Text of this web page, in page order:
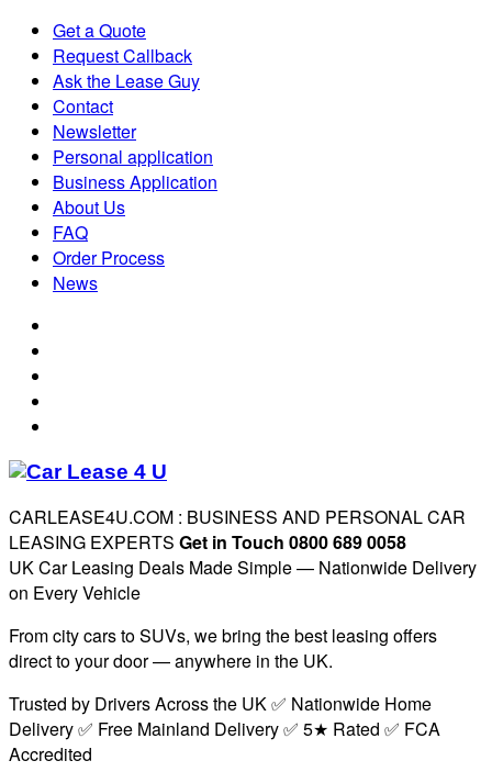
Get a Quote
Request Callback
Ask the Lease Guy
Contact
Newsletter
Personal application
Business Application
About Us
FAQ
Order Process
News
CARLEASE4U.COM : BUSINESS AND PERSONAL CAR
LEASING EXPERTS Get in Touch 0800 689 0058
UK Car Leasing Deals Made Simple — Nationwide Delivery
on Every Vehicle
From city cars to SUVs, we bring the best leasing offers
direct to your door — anywhere in the UK.
Trusted by Drivers Across the UK ✅ Nationwide Home
Delivery ✅ Free Mainland Delivery ✅ 5★ Rated ✅ FCA
Accredited